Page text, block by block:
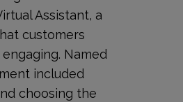
Assistant, a
customers
Named
included
choosing the